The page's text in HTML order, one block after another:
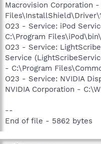
Macrovision Corporation
O23 - Service: iPod
C:\Program
O23 - Service:
Service
- C:\Program
O23 - Service: NVIDIA
NVIDIA Corporation -
--
End of file - 5862 bytes